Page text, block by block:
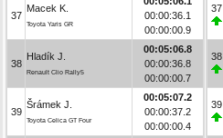
37
Macek K.
Toyota Yaris GR
00:00:36.1
00:00:00.9
38
Hladík J.
Renault Clio Rally5
00:05:06.8
00:00:36.8
00:00:00.7
39
Šrámek J.
Toyota Celica GT Four
00:05:07.2
00:00:37.2
00:00:00.4
37
38
39